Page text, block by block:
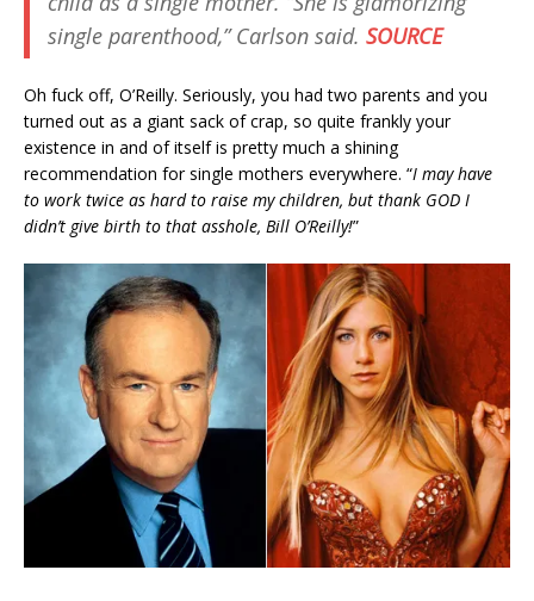
single parenthood,” Carlson said. SOURCE
Oh fuck off, O’Reilly. Seriously, you had two parents and you
turned out as a giant sack of crap, so quite frankly your
existence in and of itself is pretty much a shining
recommendation for single mothers everywhere. “I may have
to work twice as hard to raise my children, but thank GOD I
didn’t give birth to that asshole, Bill O’Reilly!”